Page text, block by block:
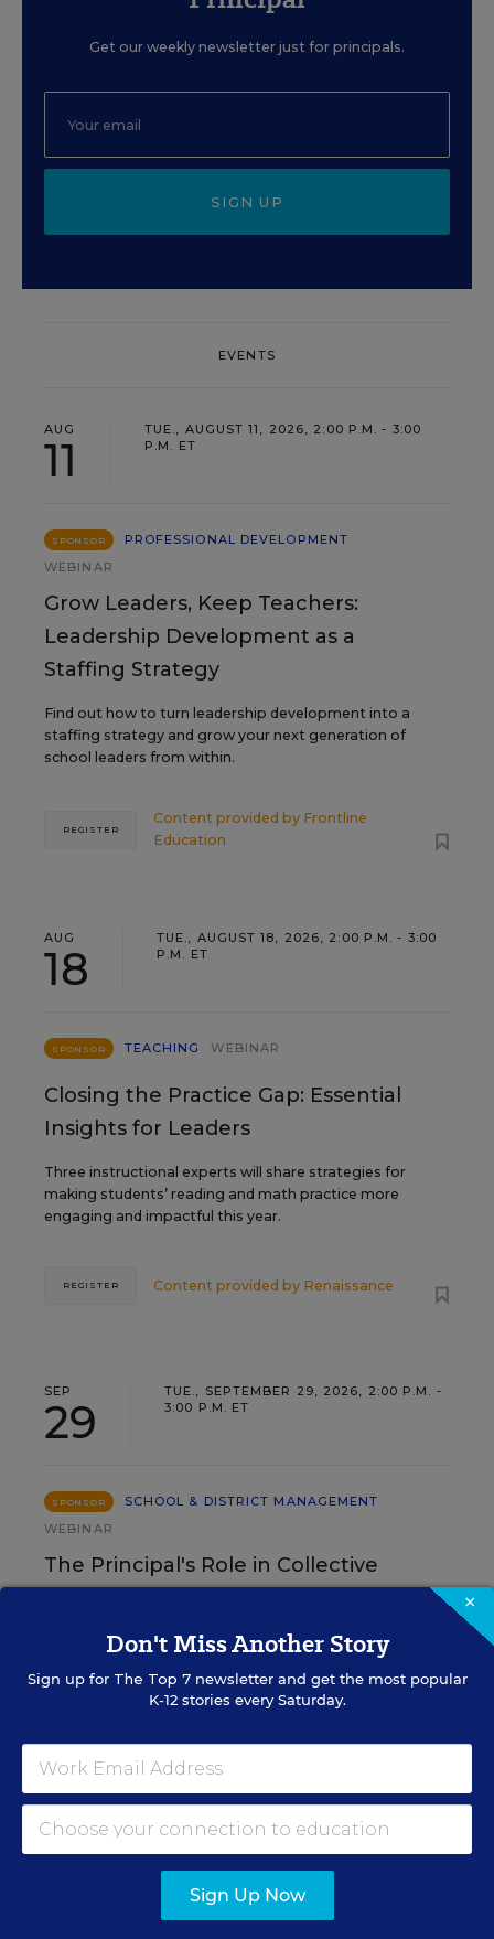
Get our weekly newsletter just for principals.
SIGN UP
EVENTS
AUG
11
TUE., AUGUST 11, 2026, 2:00 P.M. - 3:00
P.M. ET
SPONSOR
PROFESSIONAL DEVELOPMENT
WEBINAR
Grow Leaders, Keep Teachers:
Leadership Development as a
Staffing Strategy
Find out how to turn leadership development into a
staffing strategy and grow your next generation of
school leaders from within.
Content provided by Frontline
Education
REGISTER
AUG
18
TUE., AUGUST 18, 2026, 2:00 P.M. - 3:00
P.M. ET
SPONSOR TEACHING WEBINAR
Closing the Practice Gap: Essential
Insights for Leaders
Three instructional experts will share strategies for
making students’ reading and math practice more
engaging and impactful this year.
Content provided by Renaissance
REGISTER
SEP
29
TUE., SEPTEMBER 29, 2026, 2:00 P.M. -
3:00 P.M. ET
SPONSOR
SCHOOL & DISTRICT MANAGEMENT
WEBINAR
The Principal's Role in Collective
Learn practical strategies that help principals
teacher efficacy and student outcomes.
See More Events
×
Don't Miss Another Story
Sign up for The Top 7newsletter and get the most popular
K-12 stories every Saturday.
Sign Up Now